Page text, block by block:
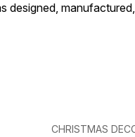
designed,
CHRISTMAS